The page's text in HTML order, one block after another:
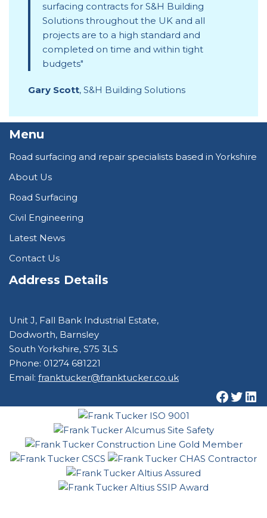
surfacing contracts for S&H Building
Solutions throughout the UK and all
projects are to a high standard and
completed on time and within tight
budgets
Gary Scott, S&H Building Solutions
Menu
Road surfacing and repair specialists based in Yorkshire
About Us
Road Surfacing
Civil Engineering
Latest News
Contact Us
Address Details
Unit J, Fall Bank Industrial Estate,
Dodworth, Barnsley
South Yorkshire, S75 3LS
Phone: 01274 681221
Email: franktucker@franktucker.co.uk